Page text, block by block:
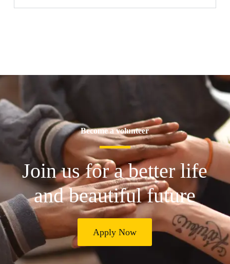
Become a volunteer
Join us for a better life
and beautiful future
Apply Now